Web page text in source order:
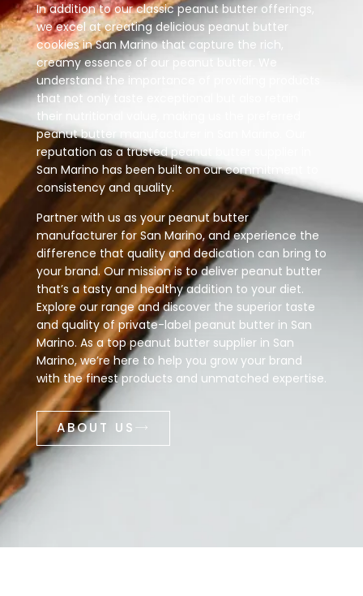
In addition to our classic peanut butter offerings,
we excel at creating delicious peanut butter
cookies in San Marino that capture the rich,
creamy essence of our peanut butter. We
understand the importance of providing products
that not only taste exceptional but also retain
their nutritional value, making us the preferred
peanut butter manufacturer in San Marino. Our
reputation as a trusted peanut butter supplier in
San Marino has been built on our commitment to
consistency and quality.
Partner with us as your peanut butter
manufacturer for San Marino, and experience the
difference that quality and dedication can bring to
your brand. Our mission is to deliver peanut butter
that’s a tasty and healthy addition to your diet.
Explore our range and discover the superior taste
and quality of private-label peanut butter in San
Marino. As a top peanut butter supplier in San
Marino, we’re here to help you grow your brand
with the finest products and unmatched expertise.
ABOUT US